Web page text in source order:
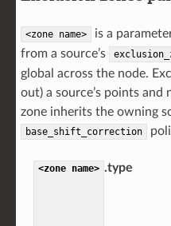
<zone name>
is a
from a source’s
global across the node.
out) a source’s points and
zone inherits the owning
base_shift_correction
<zone name> .type